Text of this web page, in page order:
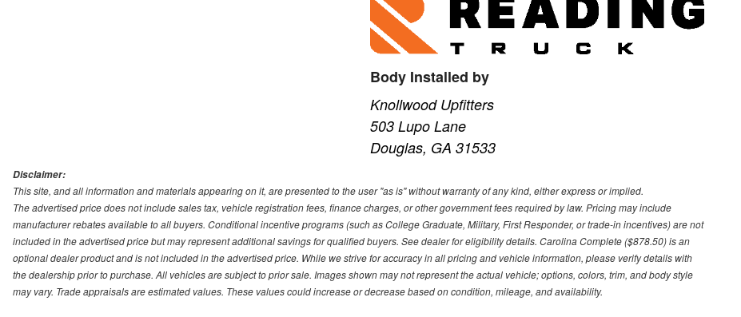
Body Installed by
Knollwood Upfitters
503 Lupo Lane
Douglas, GA 31533
Disclaimer:
This site, and all information and materials appearing on it, are presented to the user "as is" without warranty of any kind, either express or implied.
The advertised price does not include sales tax, vehicle registration fees, finance charges, or other government fees required by law. Pricing may include
manufacturer rebates available to all buyers. Conditional incentive programs (such as College Graduate, Military, First Responder, or trade-in incentives) are not
included in the advertised price but may represent additional savings for qualified buyers. See dealer for eligibility details. Carolina Complete ($878.50) is an
optional dealer product and is not included in the advertised price. While we strive for accuracy in all pricing and vehicle information, please verify details with
the dealership prior to purchase. All vehicles are subject to prior sale. Images shown may not represent the actual vehicle; options, colors, trim, and body style
may vary. Trade appraisals are estimated values. These values could increase or decrease based on condition, mileage, and availability.